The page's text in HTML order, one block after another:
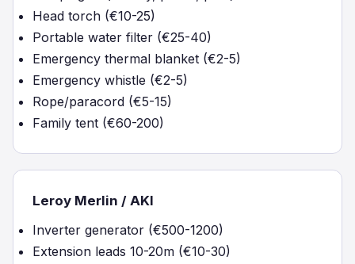
Head torch (€10-25)
Portable water filter (€25-40)
Emergency thermal blanket (€2-5)
Emergency whistle (€2-5)
Rope/paracord (€5-15)
Family tent (€60-200)
Leroy Merlin / AKI
Inverter generator (€500-1200)
Extension leads 10-20m (€10-30)